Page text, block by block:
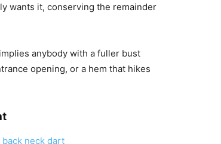
wants it, conserving the remainder
anybody with a fuller bust
opening, or a hem that hikes